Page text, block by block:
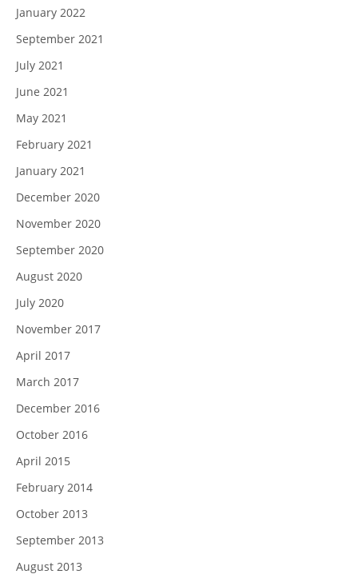
January 2022
September 2021
July 2021
June 2021
May 2021
February 2021
January 2021
December 2020
November 2020
September 2020
August 2020
July 2020
November 2017
April 2017
March 2017
December 2016
October 2016
April 2015
February 2014
October 2013
September 2013
August 2013